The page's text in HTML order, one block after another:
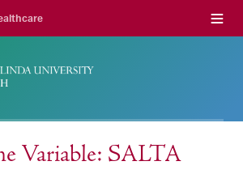
Menu
Variable: SALTA